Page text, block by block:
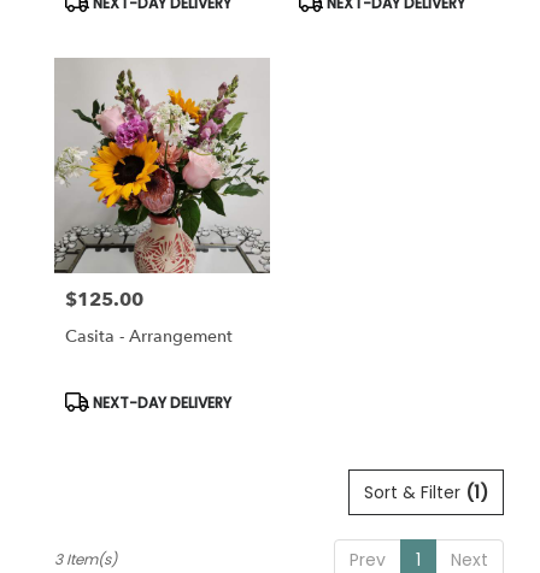
Pleasanton,
Pleasanton,
CA
Price:
$125.00
Casita - Arrangement
Product
Tags:
NEXT-DAY DELIVERY
Sort & Filter (1)
Prev 1 Next
3 Item(s)